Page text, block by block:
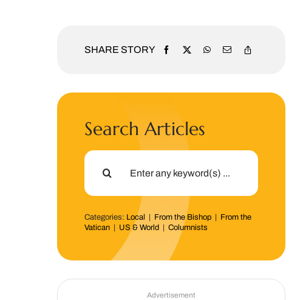
SHARE STORY
Search Articles
Search
Categories: Local From the Bishop
From the
Vatican
US & World |Columnists
Advertisement